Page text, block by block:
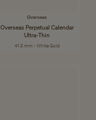
Overseas
Overseas Perpetual Calendar
Ultra-Thin
41.5 mm - White Gold